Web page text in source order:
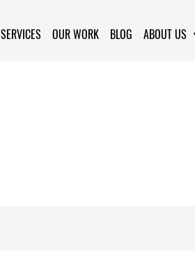
SERVICES OUR WORK BLOG ABOUT US